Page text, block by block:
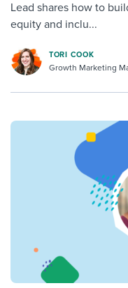
Lead shares how to
equity and inclu...
TORI COOK
Growth Marketing